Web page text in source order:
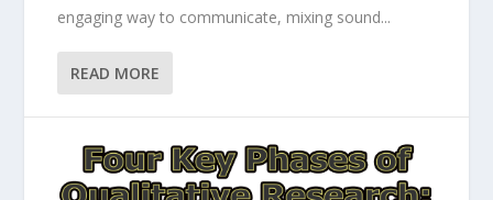
engaging way to communicate, mixing sound...
READ MORE